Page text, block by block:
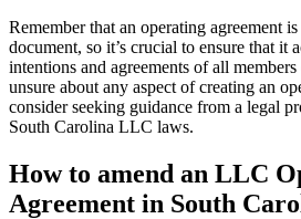
Remember that an operating agreement
document, so it’s crucial to ensure that it
intentions and agreements of all
unsure about any aspect of creating an
consider seeking guidance from a legal
South Carolina LLC laws.
How to amend an LLC
Agreement in South